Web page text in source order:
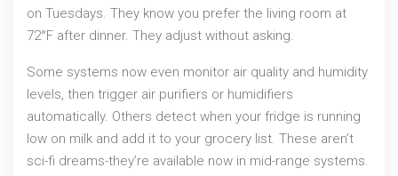
on Tuesdays. They know you prefer the living room at
72°F after dinner. They adjust without asking.
Some systems now even monitor air quality and humidity
levels, then trigger air purifiers or humidifiers
automatically. Others detect when your fridge is running
low on milk and add it to your grocery list. These aren’t
sci-fi dreams-they’re available now in mid-range systems.